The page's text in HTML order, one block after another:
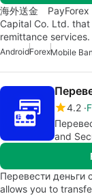
海外送金 PayForex
Capital Co. Ltd.
remittance
AndroidForexMobile
4.2
and
Перевести деньги
allows you to